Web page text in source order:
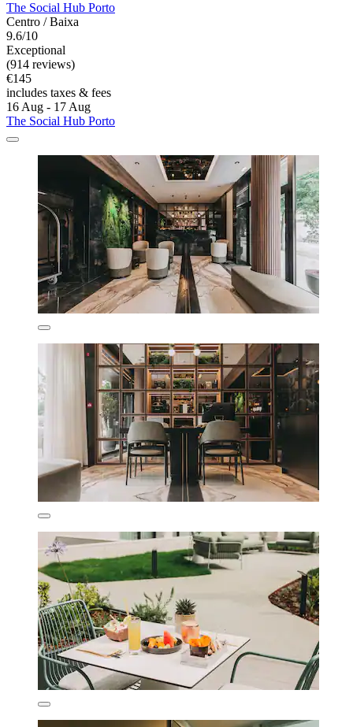
The Social Hub Porto
Centro / Baixa
9.6/10
Exceptional
(914 reviews)
€145
includes taxes & fees
16 Aug - 17 Aug
The Social Hub Porto